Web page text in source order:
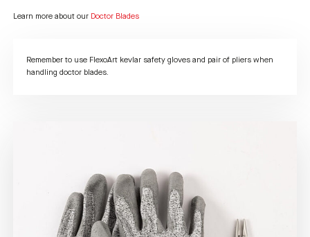
Learn more about our Doctor Blades
Remember to use FlexoArt kevlar safety gloves and pair of pliers when
handling doctor blades.